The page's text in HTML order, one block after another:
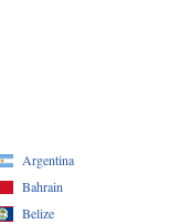
Argentina
Bahrain
Belize